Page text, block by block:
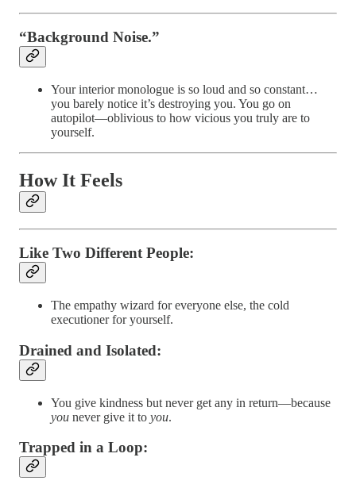
“Background Noise.”
Your interior monologue is so loud and so constant…
you barely notice it’s destroying you. You go on
autopilot—oblivious to how vicious you truly are to
yourself.
How It Feels
Like Two Different People:
The empathy wizard for everyone else, the cold
executioner for yourself.
Drained and Isolated:
You give kindness but never get any in return—because
you never give it to you.
Trapped in a Loop: